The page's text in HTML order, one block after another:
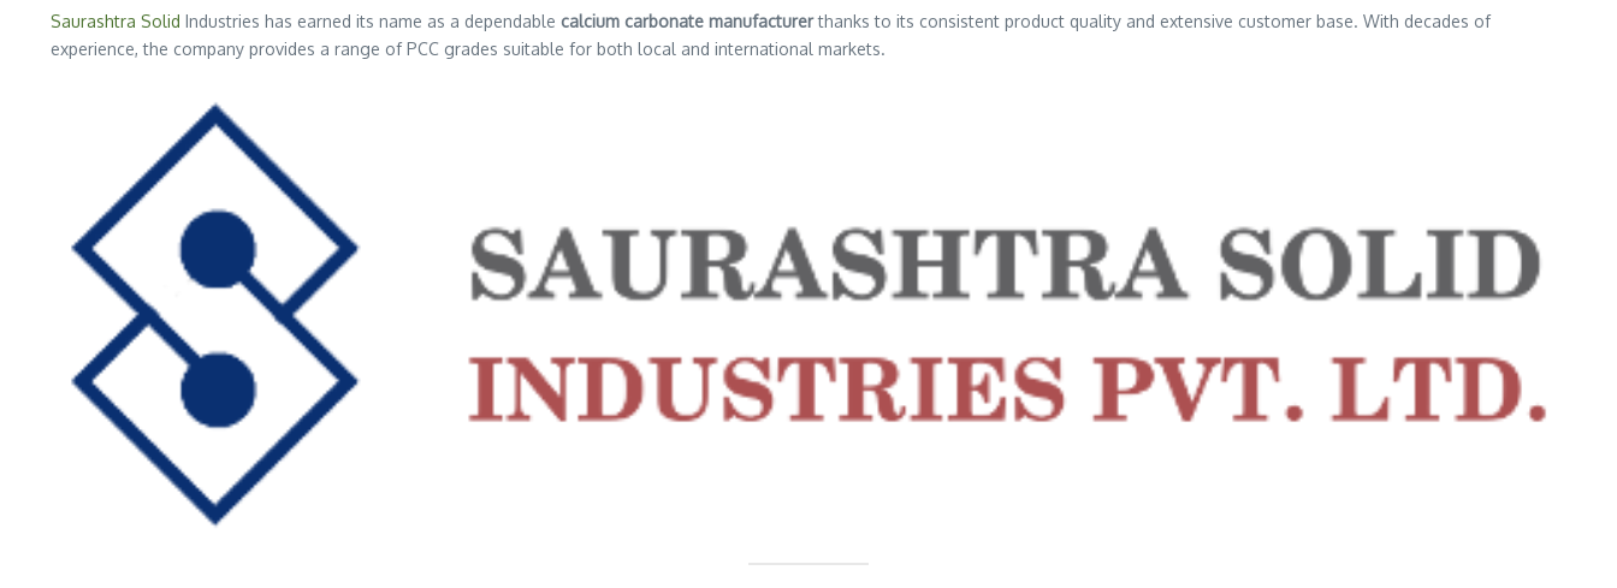
Saurashtra Solid Industries has earned its name as a dependable calcium carbonate manufacturerthanks to its consistent product quality and extensive customer base. With decades of
experience, the company provides a range of PCC grades suitable for both local and international markets.